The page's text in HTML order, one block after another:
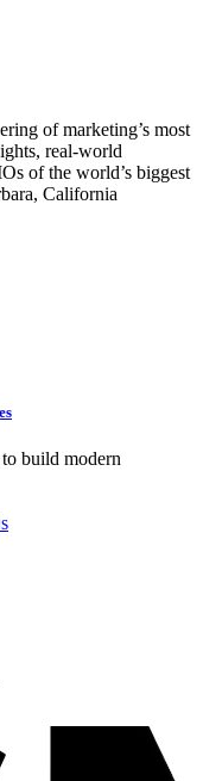
of marketing’s most
real-world
of the world’s biggest
California
build modern